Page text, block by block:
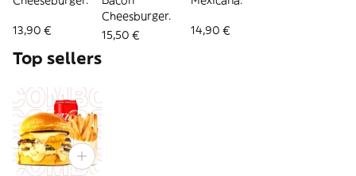
13,90 €
Cheesburger.
15,50 €
14,90 €
Top sellers